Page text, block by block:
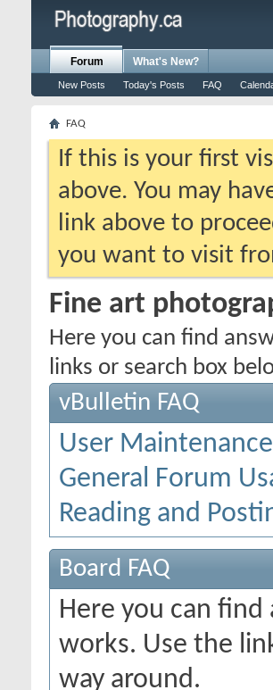
Forum
New Posts Today's Posts FAQ
What's New?
FAQ
If this is your first
above. You may
link above to
you want to visit
Fine art
Here you can find
links or search box
vBulletin FAQ
User Maintenance
General Forum
Reading and
Board FAQ
Here you can
works. Use the
way around.